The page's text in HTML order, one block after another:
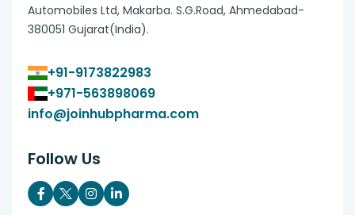
Automobiles Ltd, Makarba. S.G.Road, Ahmedabad-
380051 Gujarat(India).
+91-9173822983
+971-563898069
info@joinhubpharma.com
Follow Us